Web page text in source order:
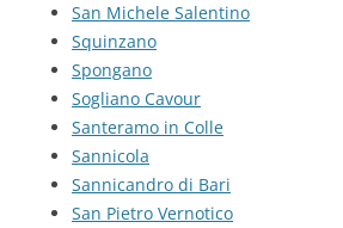
San Michele Salentino
Squinzano
Spongano
Sogliano Cavour
Santeramo in Colle
Sannicola
Sannicandro di Bari
San Pietro Vernotico